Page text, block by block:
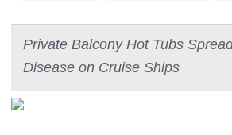
Private Balcony Hot Tubs
Disease on Cruise Ships